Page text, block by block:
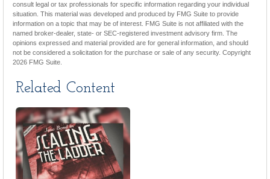
consult legal or tax professionals for specific information regarding your individual
situation. This material was developed and produced by FMG Suite to provide
information on a topic that may be of interest. FMG Suite is not affiliated with the
named broker-dealer, state- or SEC-registered investment advisory firm. The
opinions expressed and material provided are for general information, and should
not be considered a solicitation for the purchase or sale of any security. Copyright
2026 FMG Suite.
Related Content